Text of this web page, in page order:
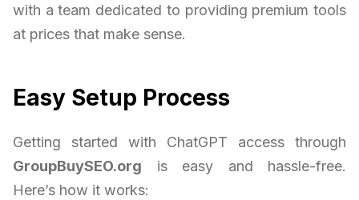
with a team dedicated to providing premium tools
at prices that make sense.
Easy Setup Process
Getting started with ChatGPT access through
GroupBuySEO.org is easy and hassle-free.
Here’s how it works: